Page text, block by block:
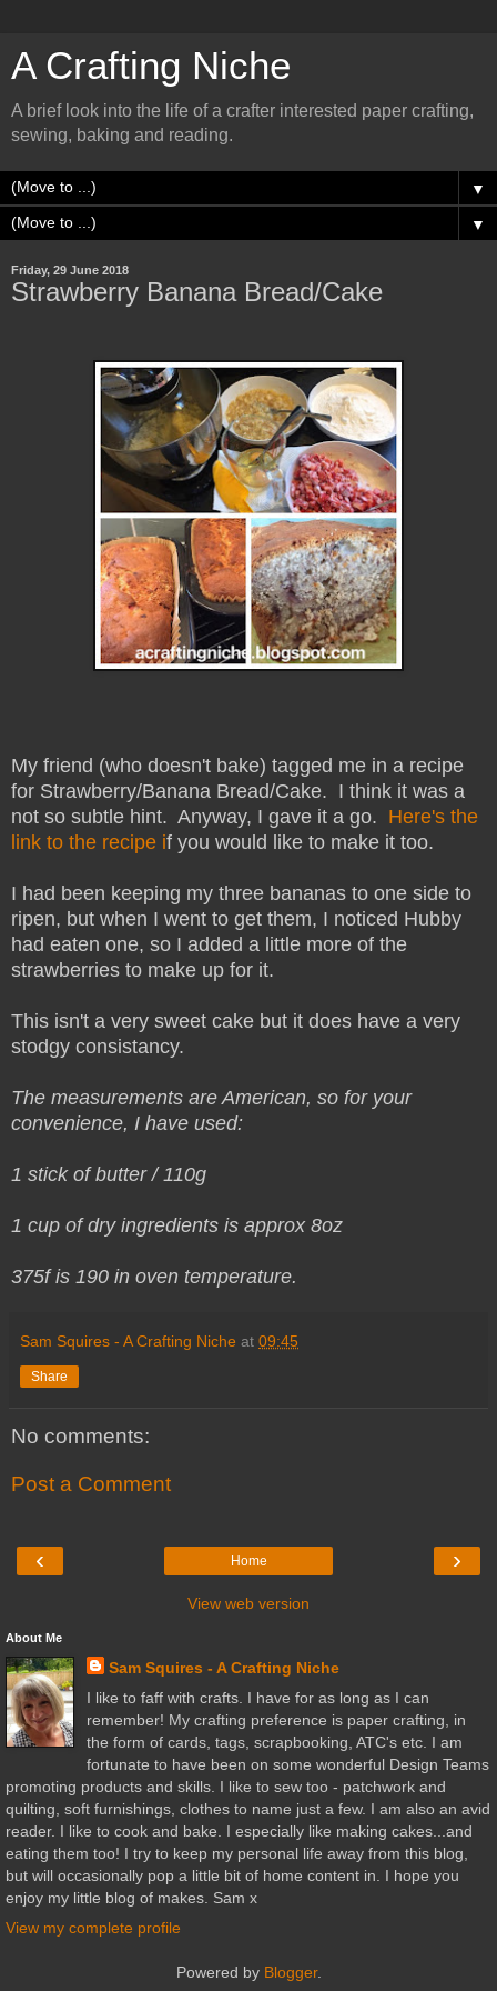
A Crafting Niche
A brief look into the life of a crafter interested paper crafting,
sewing, baking and reading.
▼
▼
Friday, 29 June 2018
Strawberry Banana Bread/Cake
My friend (who doesn't bake) tagged me in a recipe
for Strawberry/Banana Bread/Cake. I think it was a
not so subtle hint. Anyway, I gave it a go. Here's the
link to the recipe if you would like to make it too.
I had been keeping my three bananas to one side to
ripen, but when I went to get them, I noticed Hubby
had eaten one, so I added a little more of the
strawberries to make up for it.
This isn't a very sweet cake but it does have a very
stodgy consistancy.
The measurements are American, so for your
convenience, I have used:
1 stick of butter / 110g
1 cup of dry ingredients is approx 8oz
375f is 190 in oven temperature.
Sam Squires - A Crafting Niche at 09:45
Share
No comments:
Post a Comment
‹ ›
Home
View web version
About Me
Sam Squires - A Crafting Niche
I like to faff with crafts. I have for as long as I can
remember! My crafting preference is paper crafting, in
the form of cards, tags, scrapbooking, ATC's etc. I am
fortunate to have been on some wonderful Design Teams
promoting products and skills. I like to sew too - patchwork and
quilting, soft furnishings, clothes to name just a few. I am also an avid
reader. I like to cook and bake. I especially like making cakes...and
eating them too! I try to keep my personal life away from this blog,
but will occasionally pop a little bit of home content in. I hope you
enjoy my little blog of makes. Sam x
View my complete profile
Powered by Blogger.